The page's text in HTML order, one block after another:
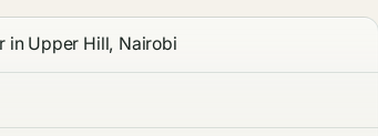
in Upper Hill, Nairobi